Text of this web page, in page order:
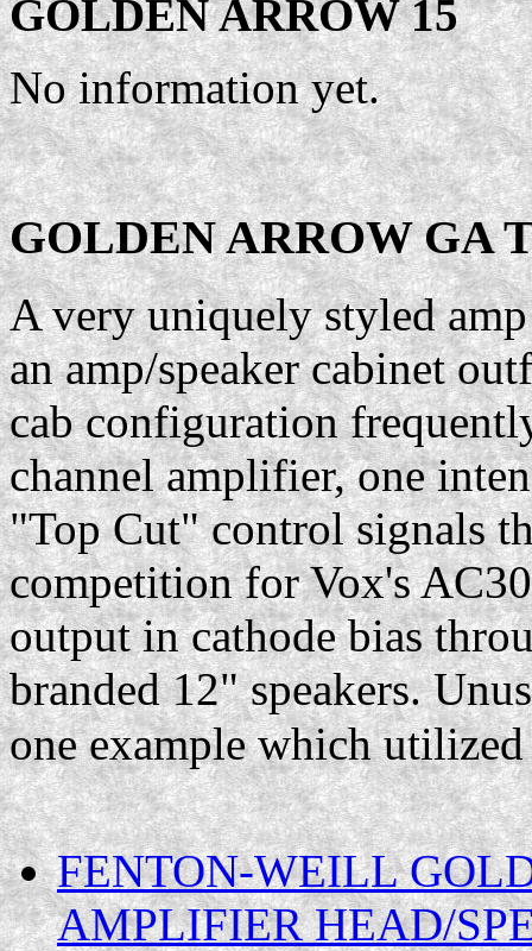
GOLDEN ARROW 15
No information yet.
GOLDEN ARROW GA
A very uniquely styled
an amp/speaker cabinet
cab configuration
channel amplifier, one
"Top Cut" control signals
competition for Vox's
output in cathode bias
branded 12" speakers.
one example which
FENTON-WEILL
AMPLIFIER HEAD/